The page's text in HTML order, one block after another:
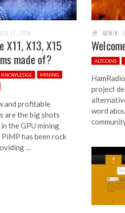
17, 2014
X11, X13, X15
made of?
KNOWLEDGE
MINING
and profitable
are the big shots
the GPU mining
has been rock
…
ADMIN
ALTCOINS
project
word